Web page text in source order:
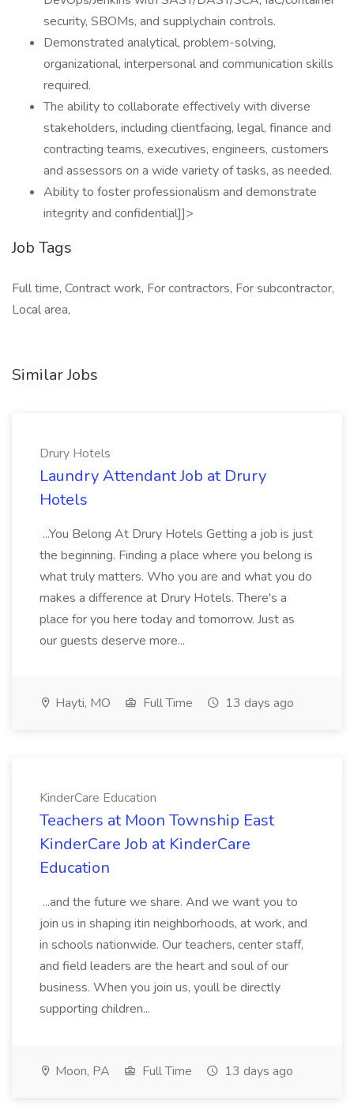
security, SBOMs, and supplychain controls.
Demonstrated analytical, problem-solving,
organizational, interpersonal and communication skills
required.
The ability to collaborate effectively with diverse
stakeholders, including clientfacing, legal, finance and
contracting teams, executives, engineers, customers
and assessors on a wide variety of tasks, as needed.
Ability to foster professionalism and demonstrate
integrity and confidential]]>
Job Tags
Full time, Contract work, For contractors, For subcontractor,
Local area,
Similar Jobs
Drury Hotels
Laundry Attendant Job at Drury
Hotels
...You Belong At Drury Hotels Getting a job is just
the beginning. Finding a place where you belong is
what truly matters. Who you are and what you do
makes a difference at Drury Hotels. There's a
place for you here today and tomorrow. Just as
our guests deserve more...
Hayti, MO Full Time 13 days ago
KinderCare Education
Teachers at Moon Township East
KinderCare Job at KinderCare
Education
...and the future we share. And we want you to
join us in shaping itin neighborhoods, at work, and
in schools nationwide. Our teachers, center staff,
and field leaders are the heart and soul of our
business. When you join us, youll be directly
supporting children...
Moon, PA Full Time 13 days ago